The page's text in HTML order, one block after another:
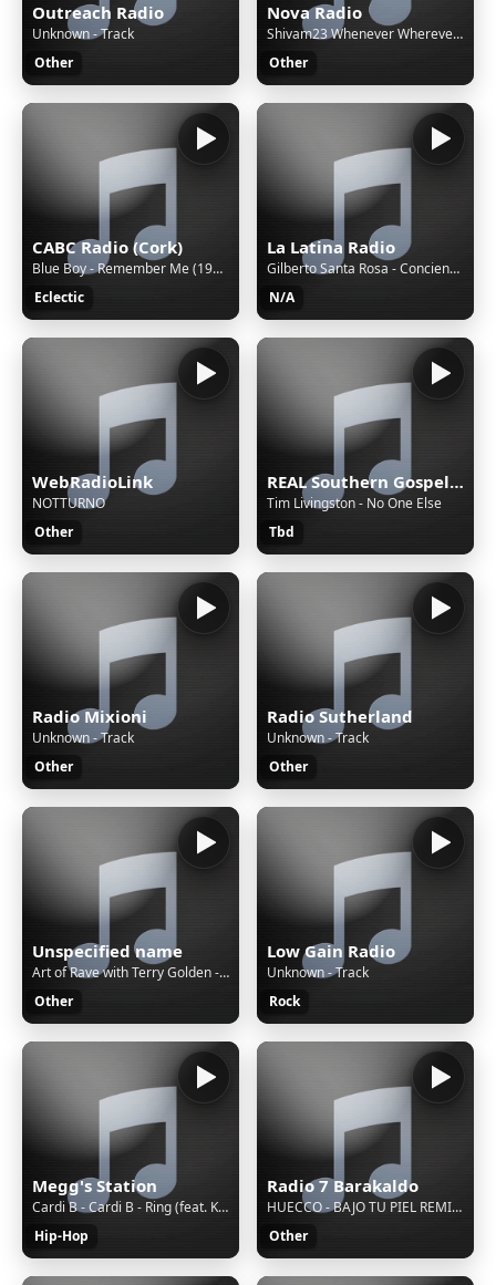
Outreach Radio
Unknown - Track
Other
Nova Radio
Shivam23 Whenever Wherever - (Sped Up)
Other
CABC Radio (Cork)
Blue Boy - Remember Me (1997)
Eclectic
La Latina Radio
Gilberto Santa Rosa - Conciencia
N/A
WebRadioLink
NOTTURNO
Other
REAL Southern Gospel Radio!
Tim Livingston - No One Else
Tbd
Radio Mixioni
Unknown - Track
Other
Radio Sutherland
Unknown - Track
Other
Unspecified name
Art of Rave with Terry Golden - An eclectic, energetic & exciting show that is devoted to the love of EDM, Trance & House
Other
Low Gain Radio
Unknown - Track
Rock
Megg's Station
Cardi B - Cardi B - Ring (feat. Kehlani) [Official Video]
Hip-Hop
Radio 7 Barakaldo
HUECCO - BAJO TU PIEL REMIX ft. Conchita
Other